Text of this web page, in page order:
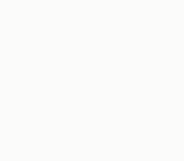
וּבְנֵ֣י
אֵחִ֣י וָרֹ֑אשׁ